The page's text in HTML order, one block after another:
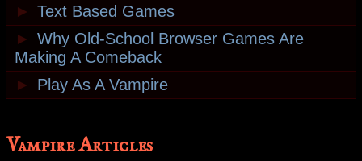
► Text Based Games
► Why Old-School Browser Games Are
Making A Comeback
►
Play As A Vampire
Vampire Articles